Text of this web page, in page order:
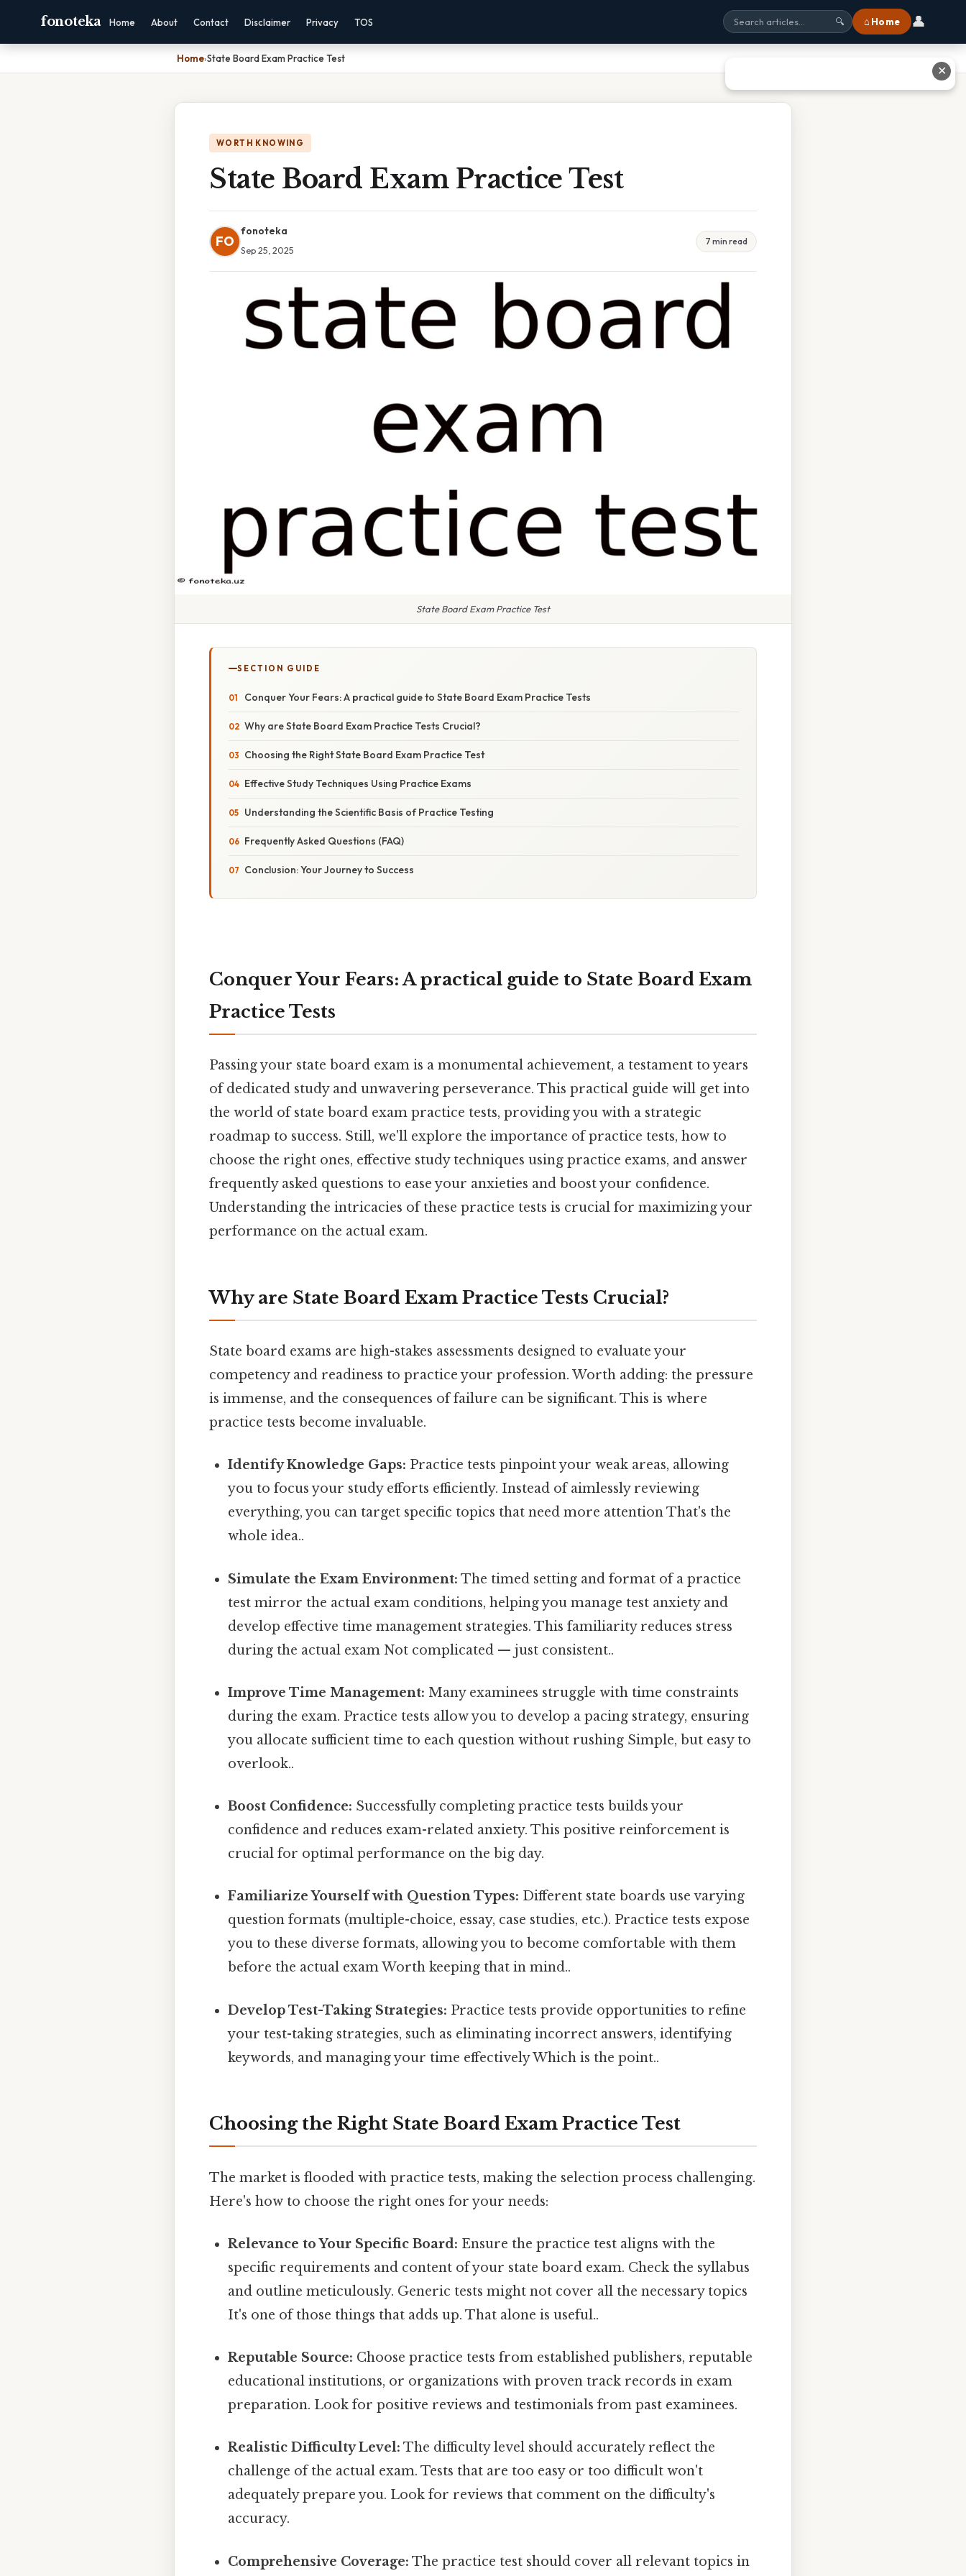
fonoteka Home About Contact Disclaimer Privacy TOS 🔍 ⌂ Home 👤
Home›State Board Exam Practice Test
WORTH KNOWING
State Board Exam Practice Test
FO
fonoteka
Sep 25, 2025
7 min read
State Board Exam Practice Test
SECTION GUIDE
Conquer Your Fears: A practical guide to State Board Exam Practice Tests
Why are State Board Exam Practice Tests Crucial?
Choosing the Right State Board Exam Practice Test
Effective Study Techniques Using Practice Exams
Understanding the Scientific Basis of Practice Testing
Frequently Asked Questions (FAQ)
Conclusion: Your Journey to Success
Conquer Your Fears: A practical guide to State Board Exam
Practice Tests
Passing your state board exam is a monumental achievement, a testament to years
of dedicated study and unwavering perseverance. This practical guide will get into
the world of state board exam practice tests, providing you with a strategic
roadmap to success. Still, we'll explore the importance of practice tests, how to
choose the right ones, effective study techniques using practice exams, and answer
frequently asked questions to ease your anxieties and boost your confidence.
Understanding the intricacies of these practice tests is crucial for maximizing your
performance on the actual exam.
Why are State Board Exam Practice Tests Crucial?
State board exams are high-stakes assessments designed to evaluate your
competency and readiness to practice your profession. Worth adding: the pressure
is immense, and the consequences of failure can be significant. This is where
practice tests become invaluable.
Identify Knowledge Gaps: Practice tests pinpoint your weak areas, allowing
you to focus your study efforts efficiently. Instead of aimlessly reviewing
everything, you can target specific topics that need more attention That's the
whole idea..
Simulate the Exam Environment: The timed setting and format of a practice
test mirror the actual exam conditions, helping you manage test anxiety and
develop effective time management strategies. This familiarity reduces stress
during the actual exam Not complicated — just consistent..
Improve Time Management: Many examinees struggle with time constraints
during the exam. Practice tests allow you to develop a pacing strategy, ensuring
you allocate sufficient time to each question without rushing Simple, but easy to
overlook..
Boost Confidence: Successfully completing practice tests builds your
confidence and reduces exam-related anxiety. This positive reinforcement is
crucial for optimal performance on the big day.
Familiarize Yourself with Question Types: Different state boards use varying
question formats (multiple-choice, essay, case studies, etc.). Practice tests expose
you to these diverse formats, allowing you to become comfortable with them
before the actual exam Worth keeping that in mind..
Develop Test-Taking Strategies: Practice tests provide opportunities to refine
your test-taking strategies, such as eliminating incorrect answers, identifying
keywords, and managing your time effectively Which is the point..
Choosing the Right State Board Exam Practice Test
The market is flooded with practice tests, making the selection process challenging.
Here's how to choose the right ones for your needs:
Relevance to Your Specific Board: Ensure the practice test aligns with the
specific requirements and content of your state board exam. Check the syllabus
and outline meticulously. Generic tests might not cover all the necessary topics
It's one of those things that adds up. That alone is useful..
Reputable Source: Choose practice tests from established publishers, reputable
educational institutions, or organizations with proven track records in exam
preparation. Look for positive reviews and testimonials from past examinees.
Realistic Difficulty Level: The difficulty level should accurately reflect the
challenge of the actual exam. Tests that are too easy or too difficult won't
adequately prepare you. Look for reviews that comment on the difficulty's
accuracy.
Comprehensive Coverage: The practice test should cover all relevant topics in
✕